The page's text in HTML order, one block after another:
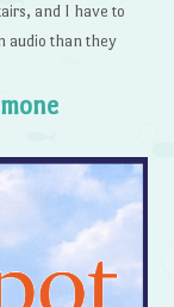
and I have to
audio than they